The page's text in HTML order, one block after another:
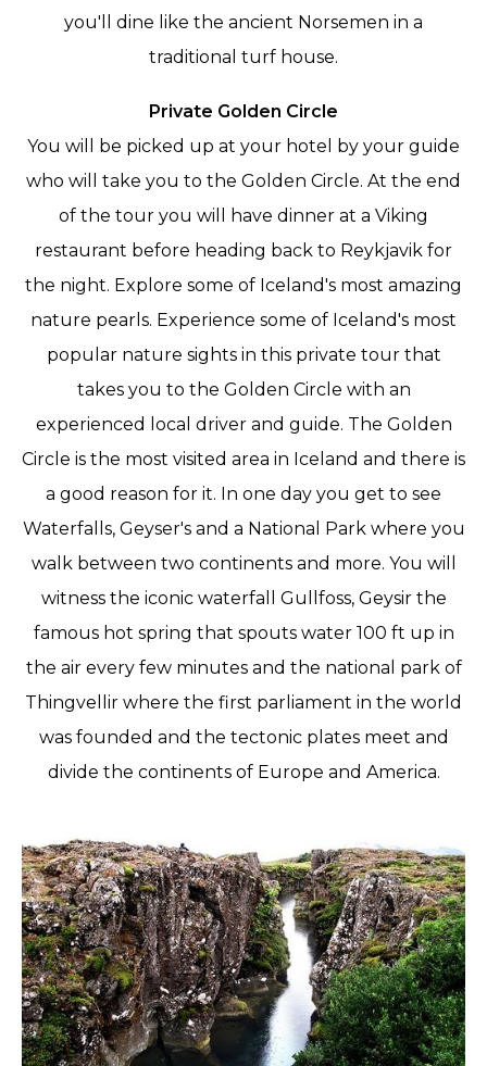
you'll dine like the ancient Norsemen in a
traditional turf house.
Private Golden Circle
You will be picked up at your hotel by your guide
who will take you to the Golden Circle. At the end
of the tour you will have dinner at a Viking
restaurant before heading back to Reykjavik for
the night. Explore some of Iceland's most amazing
nature pearls. Experience some of Iceland's most
popular nature sights in this private tour that
takes you to the Golden Circle with an
experienced local driver and guide. The Golden
Circle is the most visited area in Iceland and there is
a good reason for it. In one day you get to see
Waterfalls, Geyser's and a National Park where you
walk between two continents and more. You will
witness the iconic waterfall Gullfoss, Geysir the
famous hot spring that spouts water 100 ft up in
the air every few minutes and the national park of
Thingvellir where the first parliament in the world
was founded and the tectonic plates meet and
divide the continents of Europe and America.